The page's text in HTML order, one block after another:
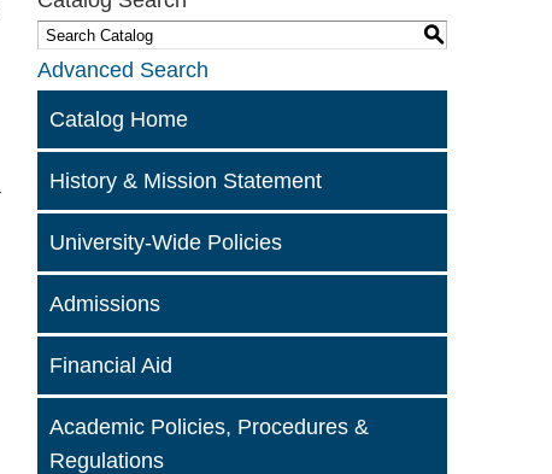
S
Advanced Search
Catalog Home
History & Mission Statement
University-Wide Policies
Admissions
Financial Aid
Academic Policies, Procedures &
Regulations